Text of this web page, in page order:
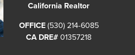
California Realtor
OFFICE (530) 214-6085
CA DRE# 01357218